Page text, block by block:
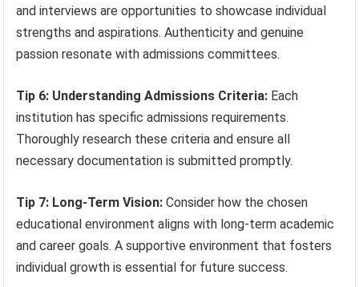
and interviews are opportunities to showcase individual
strengths and aspirations. Authenticity and genuine
passion resonate with admissions committees.
Tip 6: Understanding Admissions Criteria: Each
institution has specific admissions requirements.
Thoroughly research these criteria and ensure all
necessary documentation is submitted promptly.
Tip 7: Long-Term Vision: Consider how the chosen
educational environment aligns with long-term academic
and career goals. A supportive environment that fosters
individual growth is essential for future success.